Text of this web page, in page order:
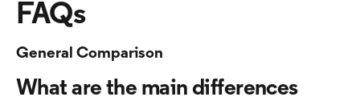
FAQs
General Comparison
What are the main differences